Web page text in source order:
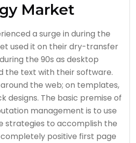
Market
a surge in during the
used it on their dry-transfer
the 90s as desktop
the text with their software.
around the web; on templates,
designs. The basic premise of
management is to use
strategies to accomplish the
positive first page